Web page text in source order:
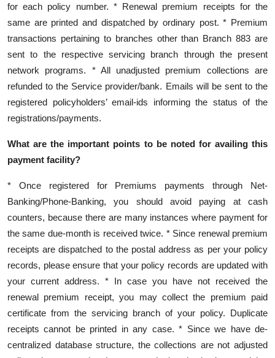
for each policy number. * Renewal premium receipts for the
same are printed and dispatched by ordinary post. * Premium
transactions pertaining to branches other than Branch 883 are
sent to the respective servicing branch through the present
network programs. * All unadjusted premium collections are
refunded to the Service provider/bank. Emails will be sent to the
registered policyholders’ email-ids informing the status of the
registrations/payments.
What are the important points to be noted for availing this
payment facility?
* Once registered for Premiums payments through Net-
Banking/Phone-Banking, you should avoid paying at cash
counters, because there are many instances where payment for
the same due-month is received twice. * Since renewal premium
receipts are dispatched to the postal address as per your policy
records, please ensure that your policy records are updated with
your current address. * In case you have not received the
renewal premium receipt, you may collect the premium paid
certificate from the servicing branch of your policy. Duplicate
receipts cannot be printed in any case. * Since we have de-
centralized database structure, the collections are not adjusted